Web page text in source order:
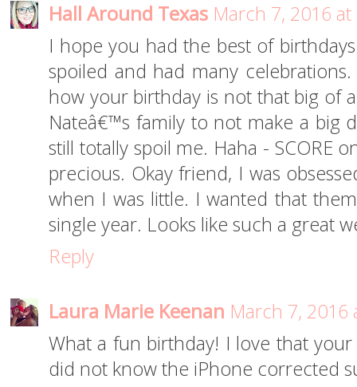
Hall Around Texas March 7, 2016
I hope you had the best of
spoiled and had many
how your birthday is not that big of
Nateâ€™s family to not make a big
still totally spoil me. Haha - SCORE
precious. Okay friend, I was
when I was little. I wanted that
single year. Looks like such a great
Reply
Laura Marie Keenan March 7, 2016
What a fun birthday! I love that
did not know the iPhone corrected